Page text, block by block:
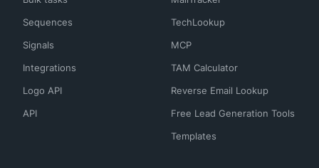
Sequences
Signals
Integrations
Logo API
API
TechLookup
MCP
TAM Calculator
Reverse Email Lookup
Free Lead Generation Tools
Templates